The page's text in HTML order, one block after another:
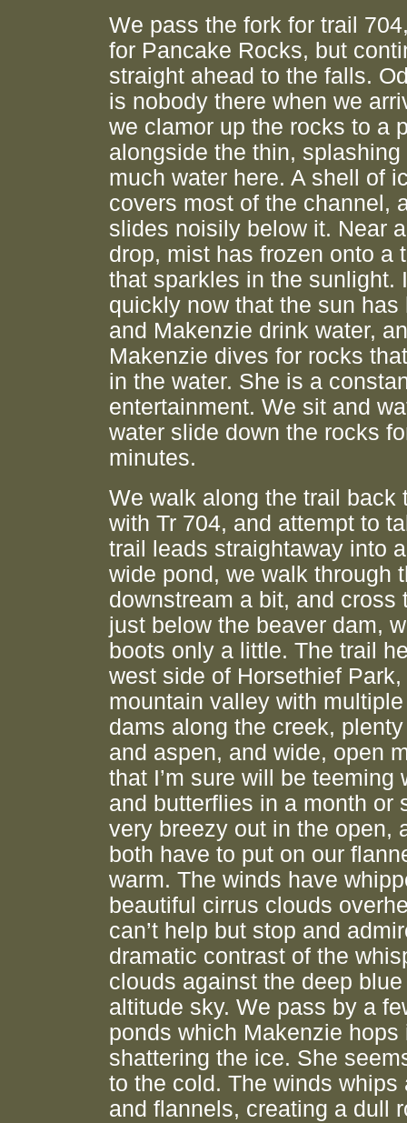
We pass the fork for trail
for Pancake Rocks, but
straight ahead to the falls.
is nobody there when we
we clamor up the rocks to a
alongside the thin,
much water here. A shell of
covers most of the channel,
slides noisily below it. Near
drop, mist has frozen onto a
that sparkles in the sunlight.
quickly now that the sun has
and Makenzie drink water,
Makenzie dives for rocks
in the water. She is a
entertainment. We sit and
water slide down the rocks
minutes.
We walk along the trail back
with Tr 704, and attempt to
trail leads straightaway into
wide pond, we walk through
downstream a bit, and cross
just below the beaver dam,
boots only a little. The trail
west side of Horsethief
mountain valley with
dams along the creek,
and aspen, and wide, open
that I’m sure will be teeming
and butterflies in a month or
very breezy out in the open,
both have to put on our
warm. The winds have
beautiful cirrus clouds
can’t help but stop and
dramatic contrast of the
clouds against the deep
altitude sky. We pass by a
ponds which Makenzie hops
shattering the ice. She
to the cold. The winds whips
and flannels, creating a dull